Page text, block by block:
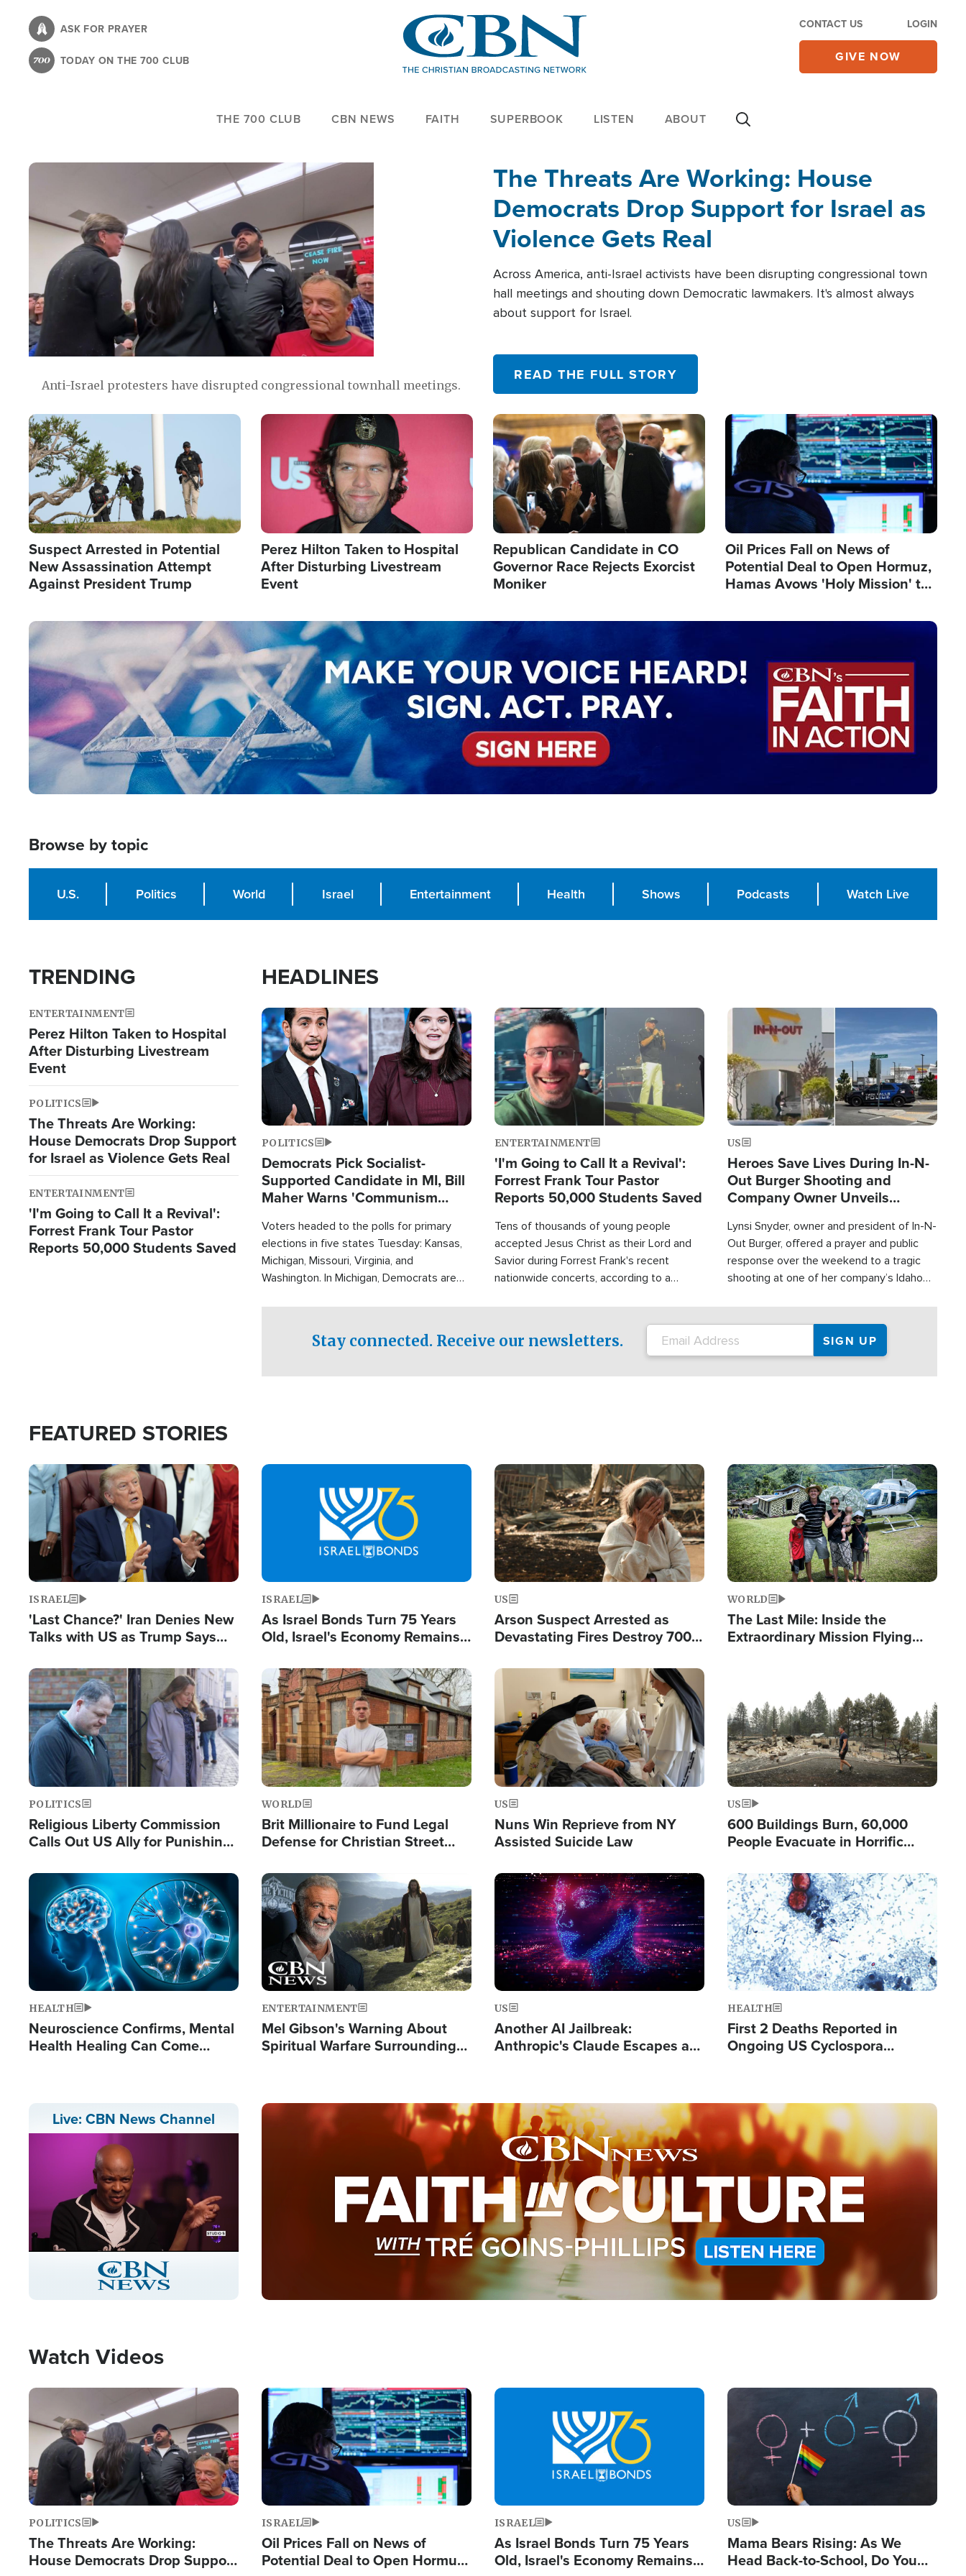
content
ASK FOR PRAYER
TODAY ON THE 700 CLUB
CONTACT US LOGIN
GIVE NOW
THE 700 CLUB CBN NEWS FAITH SUPERBOOK LISTEN ABOUT
Anti-Israel protesters have disrupted congressional townhall meetings.
The Threats Are Working: House
Democrats Drop Support for Israel as
Violence Gets Real
Across America, anti-Israel activists have been disrupting congressional town
hall meetings and shouting down Democratic lawmakers. It's almost always
about support for Israel.
READ THE FULL STORY
Image
Suspect Arrested in Potential
New Assassination Attempt
Against President Trump
Image
Perez Hilton Taken to Hospital
After Disturbing Livestream
Event
Image
Republican Candidate in CO
Governor Race Rejects Exorcist
Moniker
Image
Oil Prices Fall on News of
Potential Deal to Open Hormuz,
Hamas Avows 'Holy Mission' to
Image
Browse by topic
U.S. Politics World Israel Entertainment Health Shows Podcasts Watch Live
TRENDING
ENTERTAINMENT
Perez Hilton Taken to Hospital
After Disturbing Livestream
Event
POLITICS
The Threats Are Working:
House Democrats Drop Support
for Israel as Violence Gets Real
ENTERTAINMENT
'I'm Going to Call It a Revival':
Forrest Frank Tour Pastor
Reports 50,000 Students Saved
HEADLINES
Image
POLITICS
Democrats Pick Socialist-
Supported Candidate in MI, Bill
Maher Warns 'Communism
Voters headed to the polls for primary
elections in five states Tuesday: Kansas,
Michigan, Missouri, Virginia, and
Washington. In Michigan, Democrats are
candidate won the primary for the state's
U.S. Senate race this November.
Image
ENTERTAINMENT
'I'm Going to Call It a Revival':
Forrest Frank Tour Pastor
Reports 50,000 Students Saved
Tens of thousands of young people
accepted Jesus Christ as their Lord and
Savior during Forrest Frank's recent
nationwide concerts, according to a
Image
US
Heroes Save Lives During In-N-
Out Burger Shooting and
Company Owner Unveils
Lynsi Snyder, owner and president of In-N-
Out Burger, offered a prayer and public
response over the weekend to a tragic
shooting at one of her company’s Idaho
Stay connected. Receive our newsletters.
FEATURED STORIES
Image
ISRAEL
'Last Chance?' Iran Denies New
Talks with US as Trump Says
Image
ISRAEL
As Israel Bonds Turn 75 Years
Old, Israel's Economy Remains
and BDS
Image
US
Arson Suspect Arrested as
Devastating Fires Destroy 700
Image
WORLD
The Last Mile: Inside the
Extraordinary Mission Flying
Image
POLITICS
Religious Liberty Commission
Calls Out US Ally for Punishing
Prayers'
Image
WORLD
Brit Millionaire to Fund Legal
Defense for Christian Street
Standard'
Image
US
Nuns Win Reprieve from NY
Assisted Suicide Law
US
600 Buildings Burn, 60,000
People Evacuate in Horrific
Image
HEALTH
Neuroscience Confirms, Mental
Health Healing Can Come
Image
ENTERTAINMENT
Mel Gibson's Warning About
Spiritual Warfare Surrounding
Image
US
Another AI Jailbreak:
Anthropic's Claude Escapes a
Image
HEALTH
First 2 Deaths Reported in
Ongoing US Cyclospora
Live: CBN News Channel
Stream
Type
LIVE
Image
Watch Videos
Image
POLITICS
The Threats Are Working:
House Democrats Drop Support
Image
ISRAEL
Oil Prices Fall on News of
Potential Deal to Open Hormuz,
Image
ISRAEL
As Israel Bonds Turn 75 Years
Old, Israel's Economy Remains
Image
US
Mama Bears Rising: As We
Head Back-to-School, Do You